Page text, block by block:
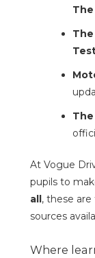
At Vogue
pupils to
all, these
sources
Where